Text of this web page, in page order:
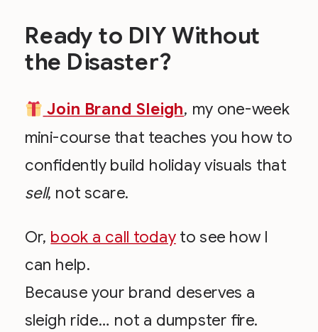
Ready to DIY Without
the Disaster?
Join Brand Sleigh, my one-week
mini-course that teaches you how to
confidently build holiday visuals that
sell, not scare.
Or, book a call todayto see how I
can help.
Because your brand deserves a
sleigh ride… not a dumpster fire.